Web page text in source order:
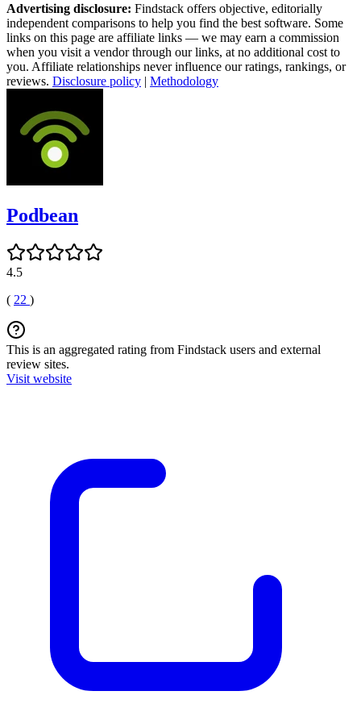
Advertising disclosure: Findstack offers objective, editorially
independent comparisons to help you find the best software. Some
links on this page are affiliate links — we may earn a commission
when you visit a vendor through our links, at no additional cost to
you. Affiliate relationships never influence our ratings, rankings, or
reviews. Disclosure policy | Methodology
Podbean
4.5
( 22 )
This is an aggregated rating from Findstack users and external
review sites.
Visit website